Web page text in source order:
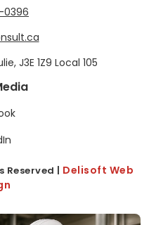
J3E 1Z9 Local 105
Reserved | Delisoft Web